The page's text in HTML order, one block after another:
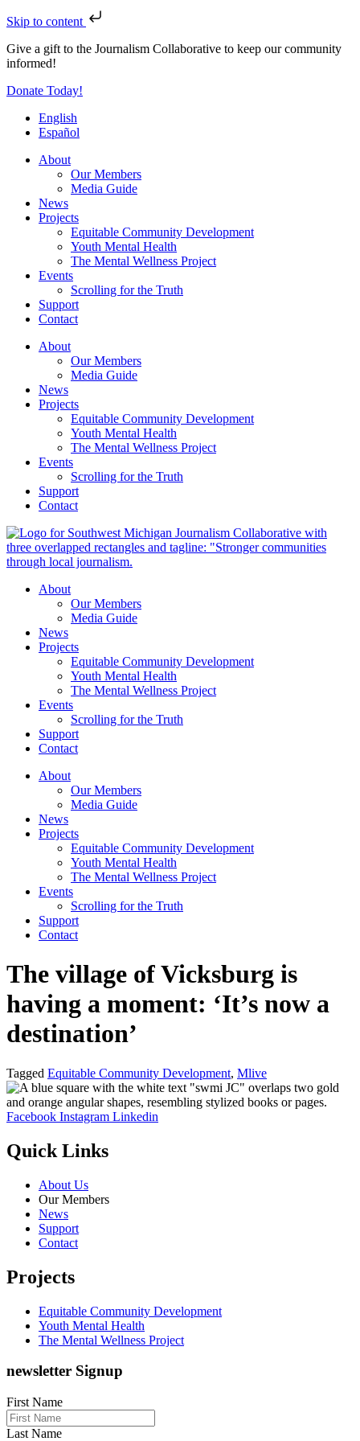
Skip to content
Give a gift to the Journalism Collaborative to keep our community
informed!
Donate Today!
English
Español
About
Our Members
Media Guide
News
Projects
Equitable Community Development
Youth Mental Health
The Mental Wellness Project
Events
Scrolling for the Truth
Support
Contact
About
Our Members
Media Guide
News
Projects
Equitable Community Development
Youth Mental Health
The Mental Wellness Project
Events
Scrolling for the Truth
Support
Contact
About
Our Members
Media Guide
News
Projects
Equitable Community Development
Youth Mental Health
The Mental Wellness Project
Events
Scrolling for the Truth
Support
Contact
About
Our Members
Media Guide
News
Projects
Equitable Community Development
Youth Mental Health
The Mental Wellness Project
Events
Scrolling for the Truth
Support
Contact
The village of Vicksburg is
having a moment: ‘It’s now a
destination’
Tagged Equitable Community Development, Mlive
Facebook Instagram Linkedin
Quick Links
About Us
Our Members
News
Support
Contact
Projects
Equitable Community Development
Youth Mental Health
The Mental Wellness Project
newsletter Signup
First Name
Last Name